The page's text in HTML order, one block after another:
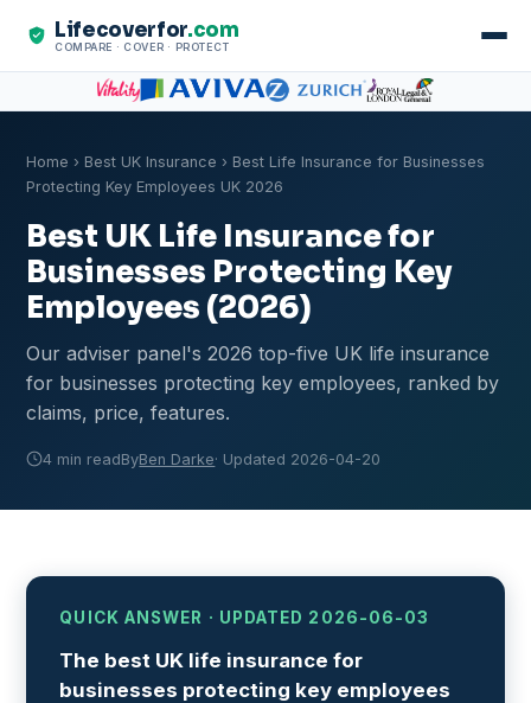
Lifecoverfor.com
COMPARE · COVER · PROTECT
Home › Best UK Insurance › Best Life Insurance for Businesses
Protecting Key Employees UK 2026
Best UK Life Insurance for
Businesses Protecting Key
Employees (2026)
Our adviser panel's 2026 top-five UK life insurance
for businesses protecting key employees, ranked by
claims, price, features.
4 min readByBen Darke· Updated 2026-04-20
QUICK ANSWER · UPDATED 2026-06-03
The best UK life insurance for
businesses protecting key employees